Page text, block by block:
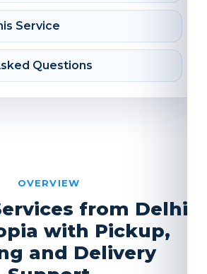
Service
Questions
OVERVIEW
from Delhi
with Pickup,
and Delivery